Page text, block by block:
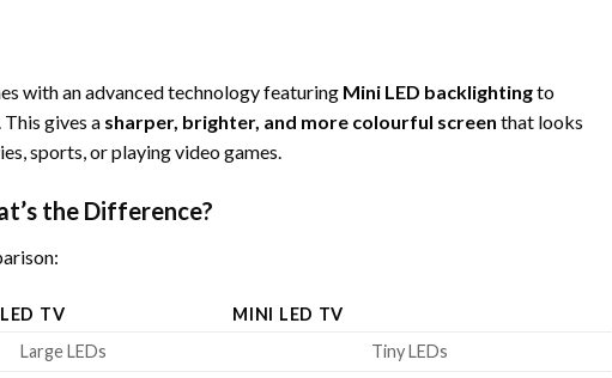
with an advanced technology featuring Mini LED backlightingto
gives a sharper, brighter, and more colourful screen that looks
sports, or playing video games.
the Difference?
TV
MINI LED TV
Large LEDs
Tiny LEDs